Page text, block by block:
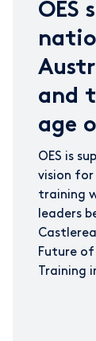
OES
and
age
OES is
vision for
training
leaders
Future
Training